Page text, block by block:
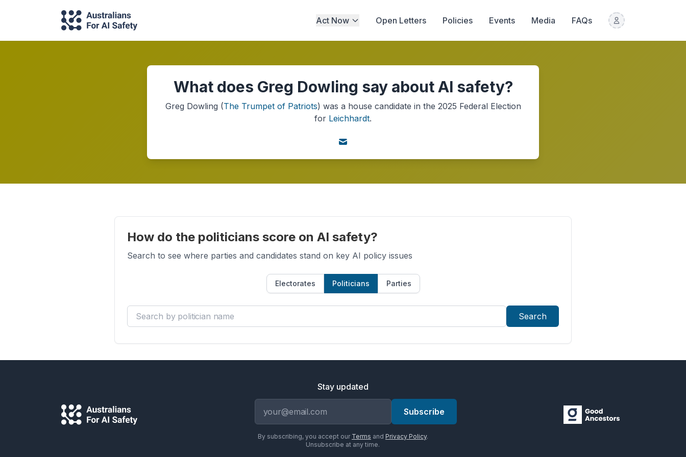
Act Now Open Letters Policies Events Media FAQs
What does Greg Dowling say about AI safety?
Greg Dowling (The Trumpet of Patriots) was a house candidate in the 2025 Federal Election
for Leichhardt.
How do the politicians score on AI safety?
Search to see where parties and candidates stand on key AI policy issues
Electorates Politicians Parties
Search by politician name Search
Stay updated
Subscribe
By subscribing, you accept our Terms and Privacy Policy.
Unsubscribe at any time.